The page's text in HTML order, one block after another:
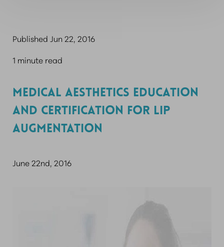
Published Jun 22, 2016
1 minute read
MEDICAL AESTHETICS EDUCATION
AND CERTIFICATION FOR LIP
AUGMENTATION
June 22nd, 2016